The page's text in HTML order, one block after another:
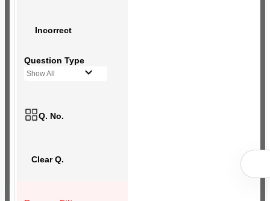
Incorrect
Question Type
Show All
Q. No.
Clear Q.